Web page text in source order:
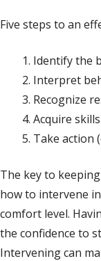
Five steps to an
Identify the
Interpret
Recognize
Acquire
Take action
The key to
how to intervene
comfort level.
the confidence to
Intervening can